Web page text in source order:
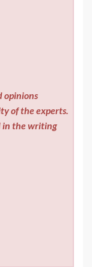
opinions
of the experts.
in the writing